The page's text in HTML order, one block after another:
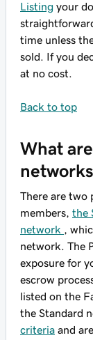
Listing your
time unless
sold. If you
at no cost.
Back to top
What
There are two
members, the
network
,
network. The
exposure for
escrow
listed on the
the Standard
criteria and